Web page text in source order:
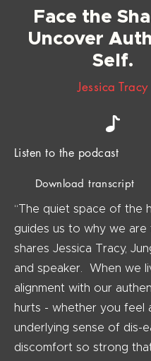
Face the
Uncover
Self.
Jessica Tracy
Listen to the podcast
Download transcript
“The quiet space of the
guides us to why we are
shares Jessica Tracy,
and speaker. When we
alignment with our
hurts - whether you feel
underlying sense of dis-
discomfort so strong